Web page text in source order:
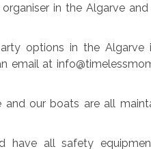
in the Algarve
options in the Algarve
email at
and our boats are all
all safety